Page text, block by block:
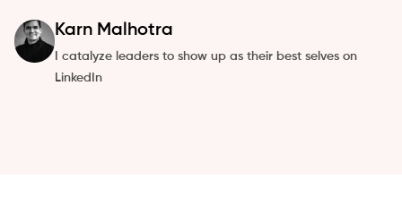
Karn Malhotra
I catalyze leaders to show up as their best selves on
LinkedIn